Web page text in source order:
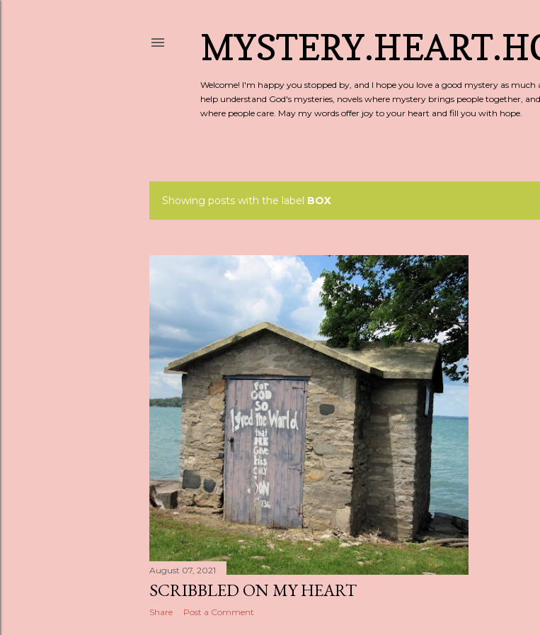
Welcome! I'm happy you stopped by, and I hope you love a good mystery as
help understand God's mysteries, novels where mystery brings people together,
where people care. May my words offer joy to your heart and fill you with hope.
PShowing posts with the label BOX
August 07, 2021
SCRIBBLED ON MY HEART
Share Post a Comment